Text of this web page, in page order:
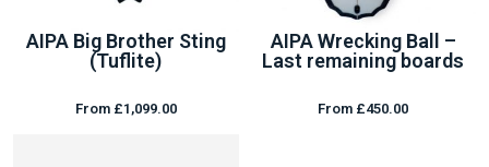
AIPA Big Brother Sting
(Tuflite)
From £1,099.00
AIPA Wrecking Ball –
Last remaining boards
From £450.00